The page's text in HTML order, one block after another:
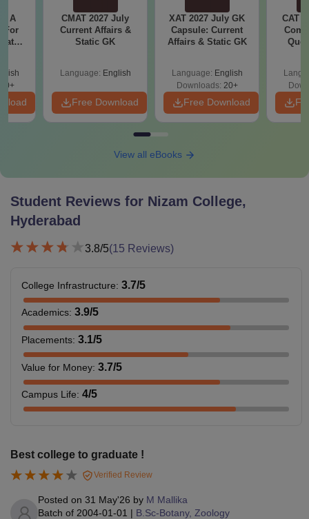
- A
For
CMAT 2027 July
Current Affairs &
Static GK
Language: English
Free Download
XAT 2027 July GK
Capsule: Current
Affairs & Static GK
Language: English
Downloads: 20+
Free Download
CAT
View all eBooks
Student Reviews for Nizam College,
Hyderabad
3.8/5(15 Reviews)
College Infrastructure: 3.7/5
Academics: 3.9/5
Placements: 3.1/5
Value for Money: 3.7/5
Campus Life: 4/5
Best college to graduate !
Verified Review
Posted on 31 May'26 by M Mallika
Batch of 2004-01-01 | B.Sc-Botany, Zoology